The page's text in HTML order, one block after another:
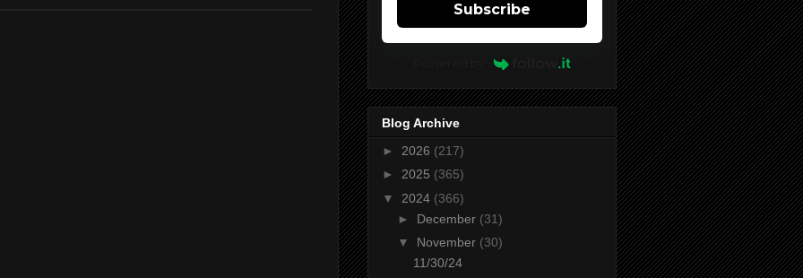
Subscribe
Blog Archive
► 2026 (217)
► 2025 (365)
▼ 2024 (366)
► December (31)
▼ November (30)
11/30/24